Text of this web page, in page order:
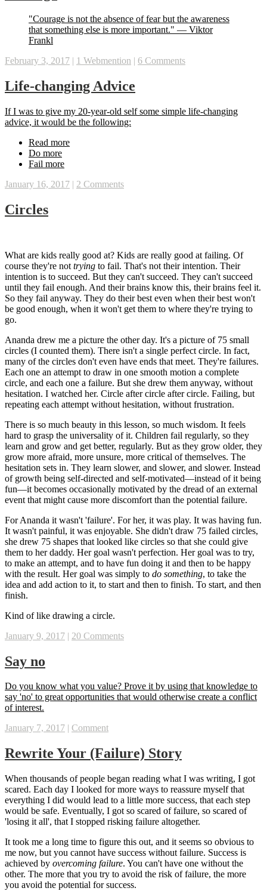
‪"Courage is not the absence of fear but the awareness
that something else is more important." — Viktor
Frankl‬
February 3, 2017 | 1 Webmention | 6 Comments
Life-changing Advice
‪If I was to give my 20-year-old self some simple life-changing
advice, it would be the following:‬
‪Read more‬
‪Do more‬
‪Fail more‬
January 16, 2017 | 2 Comments
Circles
What are kids really good at? Kids are really good at failing. Of
course they're not trying to fail. That's not their intention. Their
intention is to succeed. But they can't succeed. They can't succeed
until they fail enough. And their brains know this, their brains feel it.
So they fail anyway. They do their best even when their best won't
be good enough, when it won't get them to where they're trying to
go.
Ananda drew me a picture the other day. It's a picture of 75 small
circles (I counted them). There isn't a single perfect circle. In fact,
many of the circles don't even have ends that meet. They're failures.
Each one an attempt to draw in one smooth motion a complete
circle, and each one a failure. But she drew them anyway, without
hesitation. I watched her. Circle after circle after circle. Failing, but
repeating each attempt without hesitation, without frustration.
There is so much beauty in this lesson, so much wisdom. It feels
hard to grasp the universality of it. Children fail regularly, so they
learn and grow and get better, regularly. But as they grow older, they
grow more afraid, more unsure, more critical of themselves. The
hesitation sets in. They learn slower, and slower, and slower. Instead
of growth being self-directed and self-motivated—instead of it being
fun—it becomes occasionally motivated by the dread of an external
event that might cause more discomfort than the potential failure.
For Ananda it wasn't 'failure'. For her, it was play. It was having fun.
It wasn't painful, it was enjoyable. She didn't draw 75 failed circles,
she drew 75 shapes that looked like circles so that she could give
them to her daddy. Her goal wasn't perfection. Her goal was to try,
to make an attempt, and to have fun doing it and then to be happy
with the result. Her goal was simply to do something, to take the
idea and add action to it, to start and then to finish. To start, and then
finish.
Kind of like drawing a circle.
January 9, 2017 | 20 Comments
Say no
‪Do you know what you value? Prove it by using that knowledge to
say 'no' to great opportunities that would otherwise create a conflict
of interest.‬
January 7, 2017
Comment
Rewrite Your (Failure) Story
When thousands of people began reading what I was writing, I got
scared. Each day I looked for more ways to reassure myself that
everything I did would lead to a little more success, that each step
would be safe. Eventually, I got so scared of failure, so scared of
'losing it all', that I stopped risking failure altogether.
It took me a long time to figure this out, and it seems so obvious to
me now, but you cannot have success without failure. Success is
achieved by overcoming failure. You can't have one without the
other. The more that you try to avoid the risk of failure, the more
you avoid the potential for success.